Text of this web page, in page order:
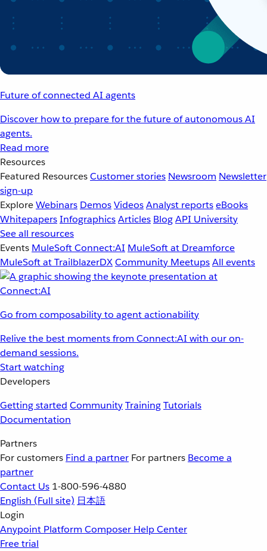
Future of connected AI agents
Discover how to prepare for the future of autonomous AI
agents.
Read more
Resources
Featured ResourcesCustomer stories Newsroom Newsletter
sign-up
ExploreWebinars DemosVideosAnalyst reportseBooks
WhitepapersInfographicsArticles BlogAPI University
See all resources
Events MuleSoft Connect:AI MuleSoft at Dreamforce
MuleSoft at TrailblazerDXCommunity MeetupsAll events
Go from composability to agent actionability
Relive the best moments from Connect:AI with our on-
demand sessions.
Start watching
Developers
Getting started CommunityTrainingTutorials
Documentation
Partners
For customers Find a partner For partners Become a
partner
Contact Us 1-800-596-4880
English (Full site) 日本語
Login
Anypoint Platform Composer Help Center
Free trial